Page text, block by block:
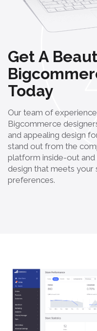
Get A
Today
Our team of
Bigcommerce
and appealing design
stand out from the
platform inside-out
design that meets your
preferences.